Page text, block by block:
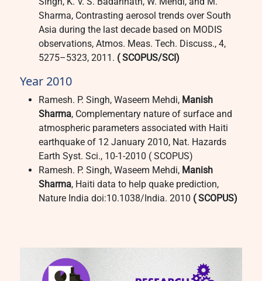
Sharma, Contrasting aerosol trends over South
Asia during the last decade based on MODIS
observations, Atmos. Meas. Tech. Discuss., 4,
5275–5323, 2011. ( SCOPUS/SCI)
Year 2010
Ramesh. P. Singh, Waseem Mehdi, Manish
Sharma, Complementary nature of surface and
atmospheric parameters associated with Haiti
earthquake of 12 January 2010, Nat. Hazards
Earth Syst. Sci., 10-1-2010 ( SCOPUS)
Ramesh. P. Singh, Waseem Mehdi, Manish
Sharma, Haiti data to help quake prediction,
Nature India doi:10.1038/India. 2010 ( SCOPUS)